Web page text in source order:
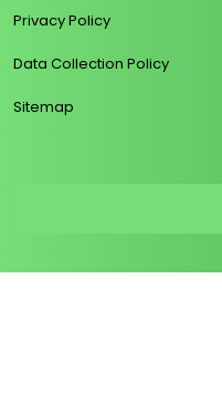
Privacy Policy
Data Collection Policy
Sitemap